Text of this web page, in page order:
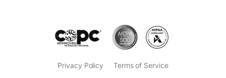
Privacy Policy Terms of Service